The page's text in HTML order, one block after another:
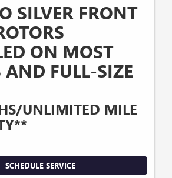
SILVER FRONT
ON MOST
AND FULL-SIZE
UNLIMITED MILE
SCHEDULE SERVICE